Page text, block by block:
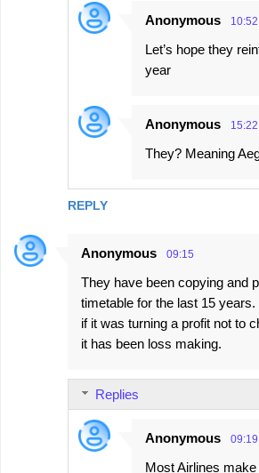
REPLY
Anonymous 10:52
Let’s hope they
year
Anonymous 15:22
They? Meaning
Anonymous 09:15
They have been copying and
timetable for the last 15
if it was turning a profit not to
it has been loss making.
Replies
Anonymous 09:19
Most Airlines